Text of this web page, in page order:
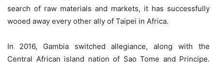
search of raw materials and markets, it has successfully
wooed away every other ally of Taipei in Africa.
In 2016, Gambia switched allegiance, along with the
Central African island nation of Sao Tome and Principe.